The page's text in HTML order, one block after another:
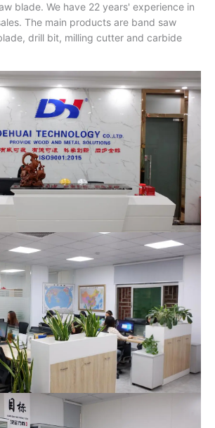
blade. We have 22 years' experience in
The main products are band saw
drill bit, milling cutter and carbide